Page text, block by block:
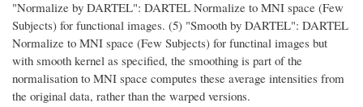
"Normalize by DARTEL": DARTEL Normalize to MNI space (Few
Subjects) for functional images. (5) "Smooth by DARTEL": DARTEL
Normalize to MNI space (Few Subjects) for functinal images but
with smooth kernel as specified, the smoothing is part of the
normalisation to MNI space computes these average intensities from
the original data, rather than the warped versions.